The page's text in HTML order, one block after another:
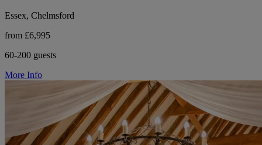
Essex, Chelmsford
from £6,995
60-200 guests
More Info